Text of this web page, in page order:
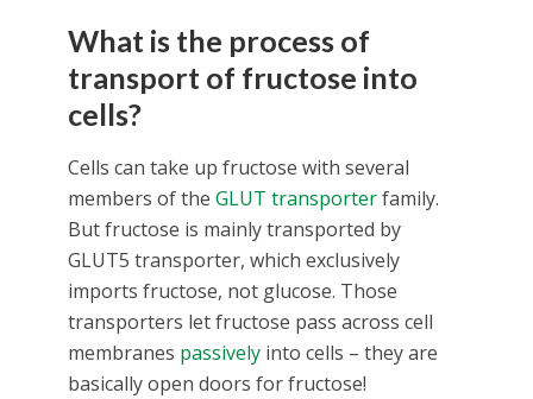
What is the process of
transport of fructose into
cells?
Cells can take up fructose with several
members of the GLUT transporterfamily.
But fructose is mainly transported by
GLUT5 transporter, which exclusively
imports fructose, not glucose. Those
transporters let fructose pass across cell
membranes passivelyinto cells – they are
basically open doors for fructose!